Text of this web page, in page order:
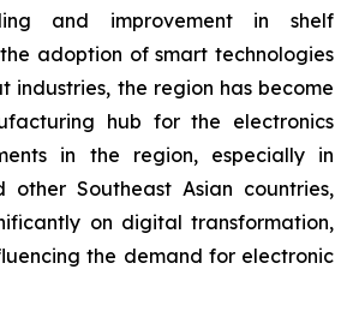
and improvement in shelf
adoption of smart technologies
industries, the region has become
hub for the electronics
in the region, especially in
other Southeast Asian countries,
on digital transformation,
the demand for electronic